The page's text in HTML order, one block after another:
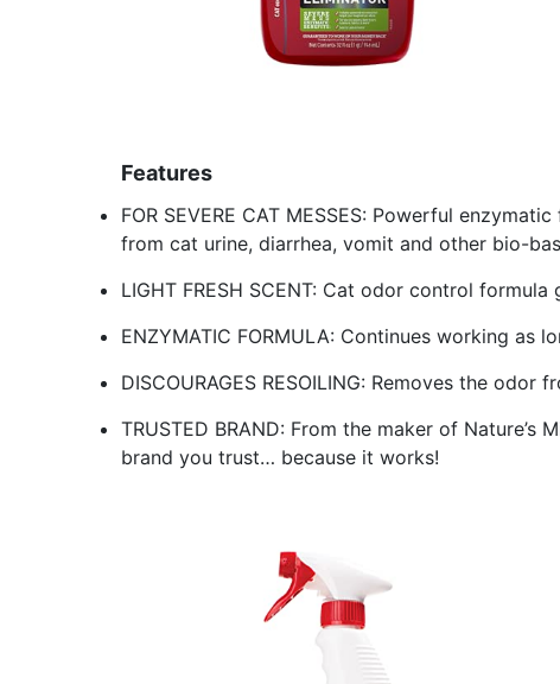
Features
FOR SEVERE CAT MESSES: Powerful
from cat urine, diarrhea, vomit and other bio-
LIGHT FRESH SCENT: Cat odor control
ENZYMATIC FORMULA: Continues working as
DISCOURAGES RESOILING: Removes the
TRUSTED BRAND: From the maker of
brand you trust… because it works!